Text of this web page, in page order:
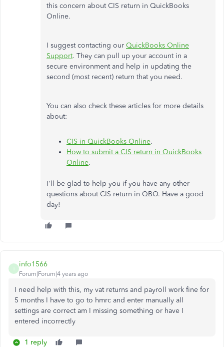
this concern about CIS return in QuickBooks
Online.
I suggest contacting our QuickBooks Online
Support. They can pull up your account in a
secure environment and help in updating the
second (most recent) return that you need.
You can also check these articles for more details
about:
CIS in QuickBooks Online.
How to submit a CIS return in QuickBooks
Online.
I'll be glad to help you if you have any other
questions about CIS return in QBO.​ Have a good
day!
info1566
Forum|Forum|4 years ago
I need help with this, my vat returns and payroll work fine for
5 months I have to go to hmrc and enter manually all
settings are correct am I missing something or have I
entered incorrectly
1 reply